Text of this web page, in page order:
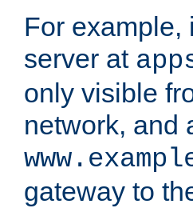
For example,
server at
only visible
network, and
gateway to